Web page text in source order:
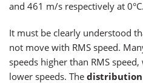
and 461 m/s respectively at 0°C.
It must be clearly understood
not move with RMS speed.
speeds higher than RMS
lower speeds. The distribution